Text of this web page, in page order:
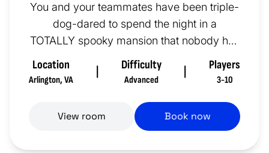
You and your teammates have been triple-
dog-dared to spend the night in a
TOTALLY spooky mansion that nobody has
gone to in a wicked long time. You’re...
Location
Arlington, VA
Difficulty
Advanced
Players
3-10
View room Book now